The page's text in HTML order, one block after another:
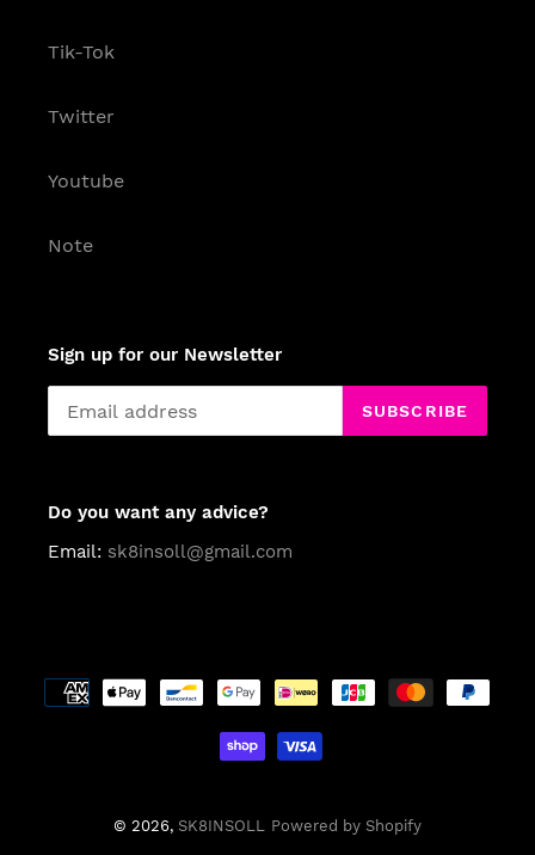
Tik-Tok
Twitter
Youtube
Note
Sign up for our Newsletter
SUBSCRIBE
Do you want any advice?
Email: sk8insoll@gmail.com
Payment
methods
© 2026, SK8INSOLL Powered by Shopify